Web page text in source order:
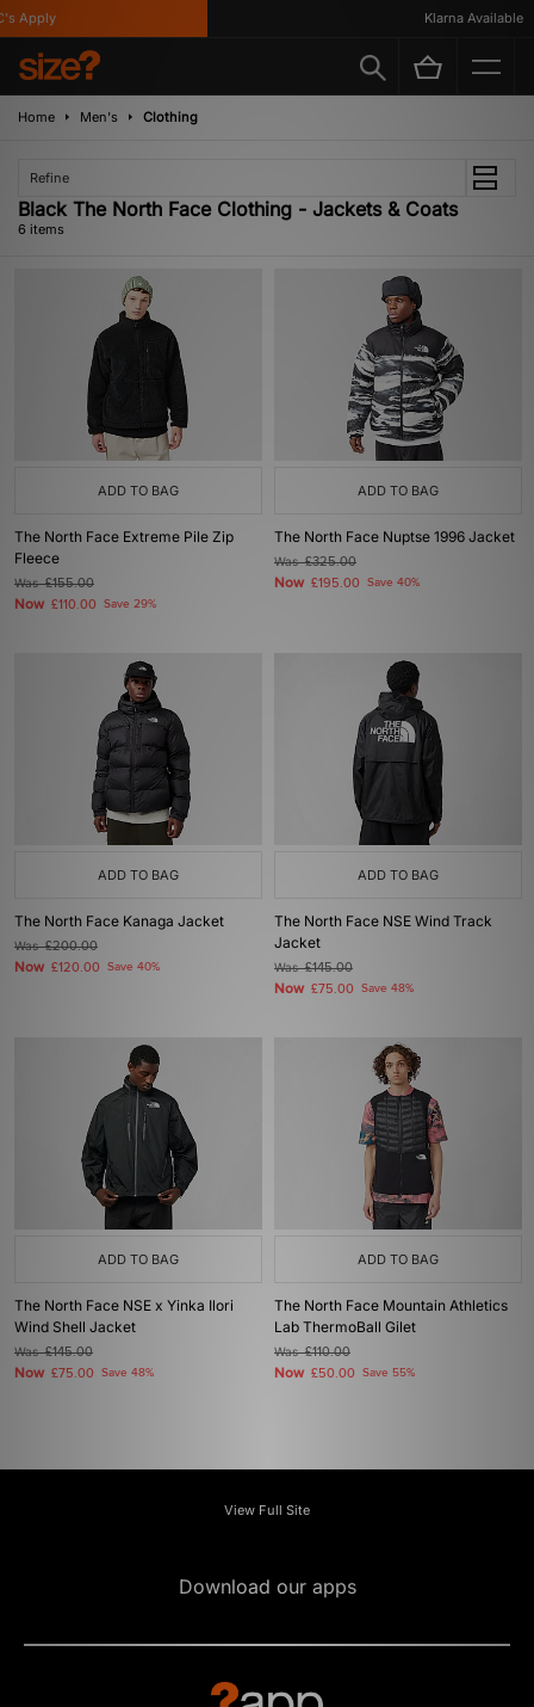
Apply Klarna Available
Home Men's Clothing
Refine
Black The North Face Clothing - Jackets & Coats
6 items
ADD TO BAG
The North Face Extreme Pile Zip
Fleece
Was£155.00
Now £110.00 Save 29%
ADD TO BAG
The North Face Nuptse 1996 Jacket
Was£325.00
Now £195.00 Save 40%
ADD TO BAG
The North Face Kanaga Jacket
Was£200.00
Now £120.00 Save 40%
ADD TO BAG
The North Face NSE Wind Track
Jacket
Was£145.00
Now £75.00 Save 48%
ADD TO BAG
The North Face NSE x Yinka Ilori
Wind Shell Jacket
Was£145.00
Now £75.00 Save 48%
ADD TO BAG
The North Face Mountain Athletics
Lab ThermoBall Gilet
Was£110.00
Now £50.00 Save 55%
View Full Site
Download our apps